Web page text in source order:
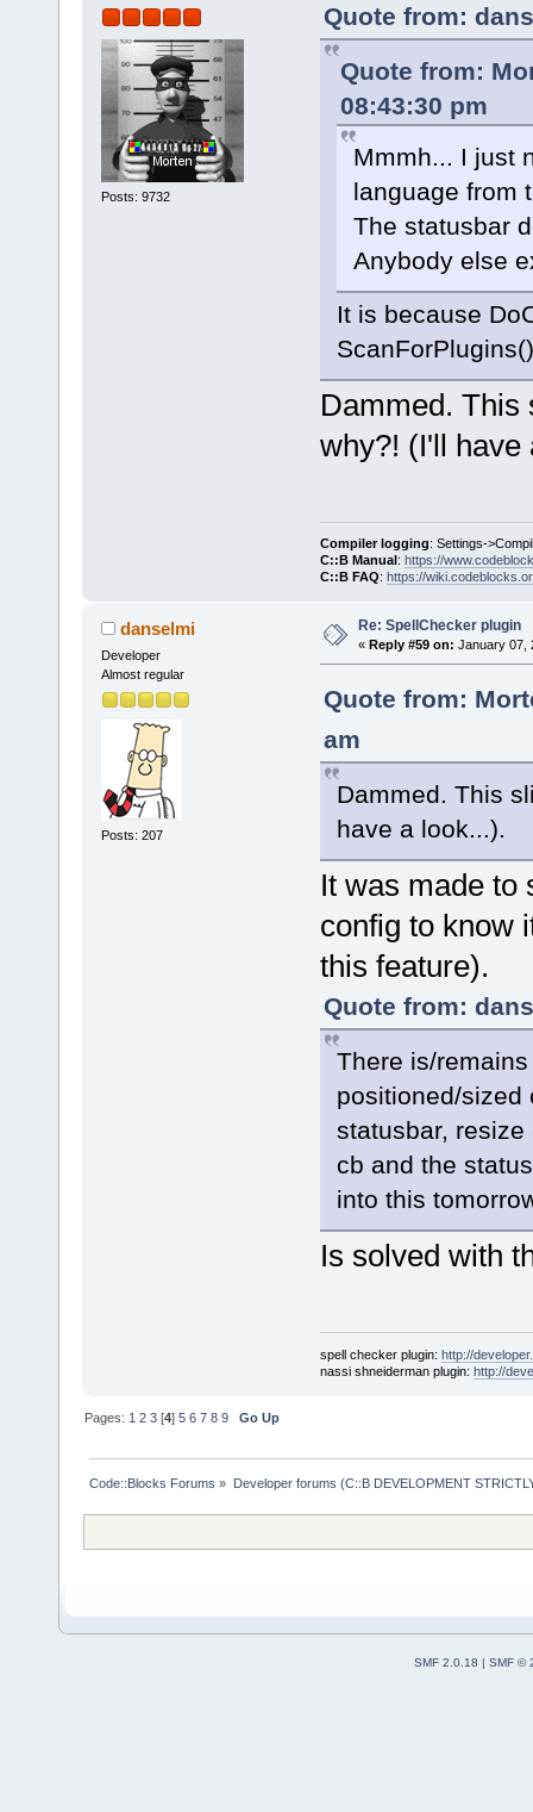
Posts: 9732
Quote from:
Quote from:
08:43:30 pm
Mmmh... I just
language from
The statusbar
Anybody else
It is because
Dammed. This
why?! (I'll have
Compiler logging: Settings-
C::B Manual : https://
C::B FAQ: https://
danselmi
Developer
Almost regular
Posts: 207
Re: SpellChecker plugin
« Reply #59 on: January 07,
Quote from:
am
Dammed. This
have a look...).
It was made to
config to know
this feature).
Quote from:
There is/
positioned/sized
statusbar,
cb and the
into this
Is solved with
spell checker plugin: http://
nassi shneiderman plugin: http://
Pages: 1 2 3 [4]5 6 7 8 9 Go Up
Code::Blocks Forums » Developer forums (C::B DEVELOPMENT
SMF 2.0.18 | SMF ©